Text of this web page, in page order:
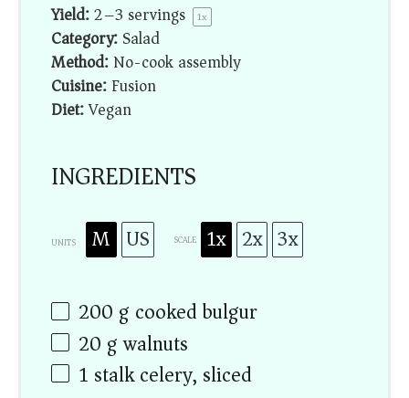
Yield:2–3 servings 1x
Category:Salad
Method:No-cook assembly
Cuisine:Fusion
Diet:Vegan
INGREDIENTS
UNITS M US SCALE 1x 2x 3x
200 g cooked bulgur
20 gwalnuts
1 stalk celery, sliced